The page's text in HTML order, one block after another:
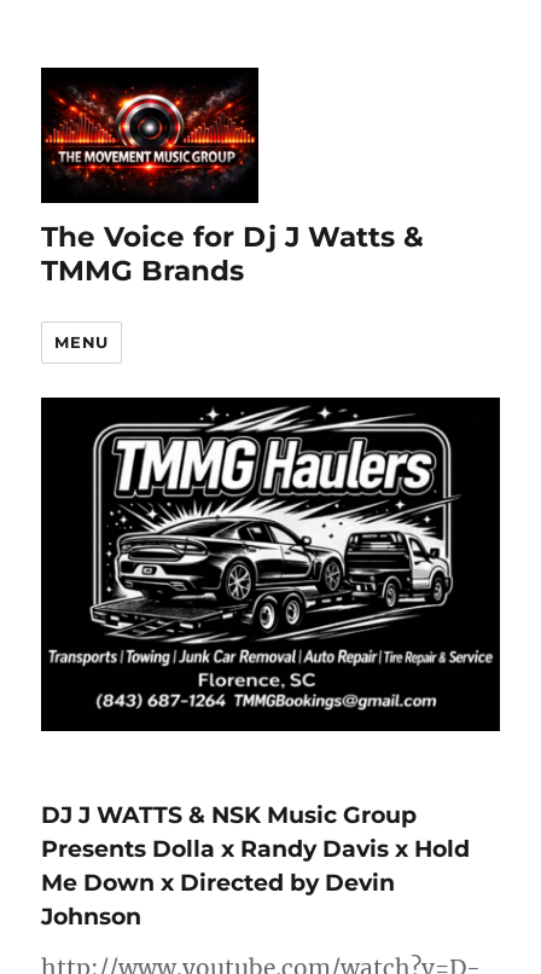
The Voice for Dj J Watts &
TMMG Brands
MENU
DJ J WATTS & NSK Music Group
Presents Dolla x Randy Davis x Hold
Me Down x Directed by Devin
Johnson